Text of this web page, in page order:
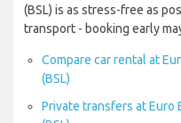
(BSL) is as stress-free as
transport - booking early
Compare car rental at
(BSL)
Private transfers at Euro